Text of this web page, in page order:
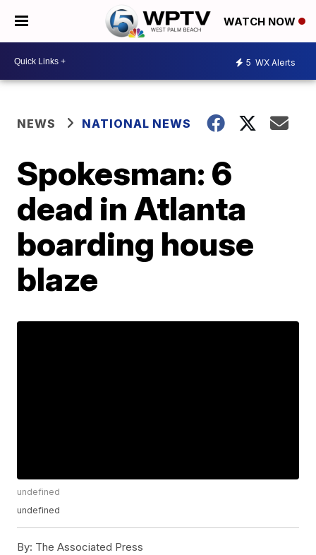
WATCH NOW
5 WX Alerts
NEWS NATIONAL NEWS
Spokesman: 6
dead in Atlanta
boarding house
blaze
undefined
undefined
By: The Associated Press